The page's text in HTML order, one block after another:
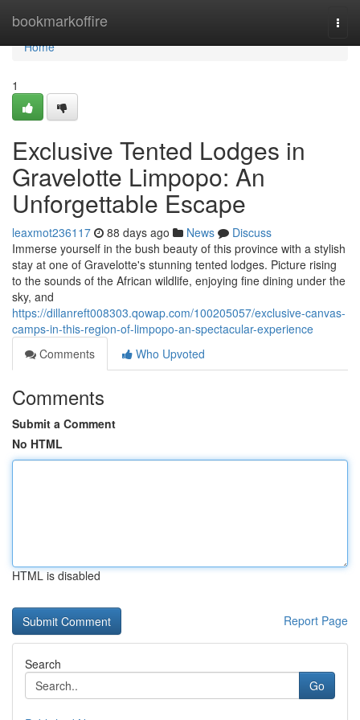
bookmarkoffire
Home
Home
1
Exclusive Tented Lodges in
Gravelotte Limpopo: An
Unforgettable Escape
leaxmot236117 88 days ago News
Discuss
Immerse yourself in the bush beauty of this province with a stylish
stay at one of Gravelotte's stunning tented lodges. Picture rising
to the sounds of the African wildlife, enjoying fine dining under the
sky, and
https://dillanreft008303.qowap.com/100205057/exclusive-canvas-
camps-in-this-region-of-limpopo-an-spectacular-experience
Comments
Who Upvoted
Comments
Submit a Comment
No HTML
HTML is disabled
Report Page
Search
Go